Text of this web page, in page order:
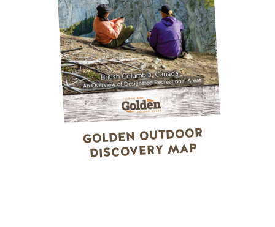
GOLDEN OUTDOOR
DISCOVERY MAP